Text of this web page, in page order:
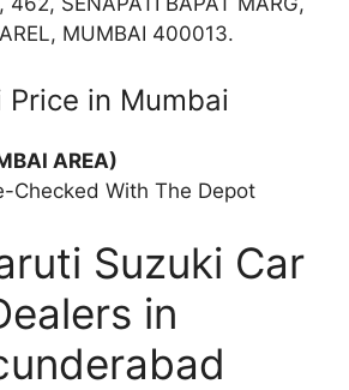
MUMBAI 400013.
Price in Mumbai
AREA)
Checked With The Depot
Suzuki Car
in